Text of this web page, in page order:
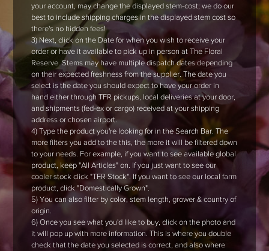
your account, may change the displayed stem-cost; we do our
best to include shipping charges in the displayed stem cost so
there's no hidden fees!
3) Next, click on the Date for when you wish to receive your
order or have it available to pick up in person at The Floral
Reserve. Stems may have multiple dispatch dates depending
on their expected freshness from the supplier. The date you
select is the date you should expect to have your order in
hand either through TFR pickups, local deliveries at your door,
and shipments (fed-ex or cargo) received at your shipping
address or chosen airport.
4) Type the product you're looking for in the Search Bar. The
more filters you add to the this, the more it will be filtered down
to your needs. For example, if you want to see available global
product, keep "All Articles" on. If you just want to see our
cooler stock click "TFR Stock". If you want to see our local farm
product, click "Domestically Grown".
5) You can also filter by color, stem length, grower & country of
origin.
6) Once you see what you'd like to buy, click on the photo and
it will pop up with more information. This is where you double
check that the date you selected is correct, and also where